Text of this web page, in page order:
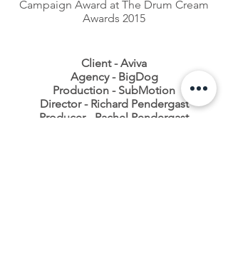
Campaign Award at The Drum Cream
Awards 2015
Client - Aviva
Agency - BigDog
Production - SubMotion
Director - Richard Pendergast
Producer - Rachel Pendergast